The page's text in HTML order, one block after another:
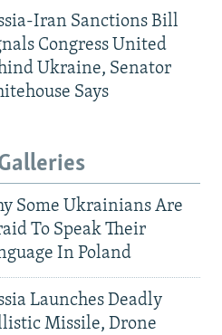
Iran Sanctions Bill
Congress United
Ukraine, Senator
Says
Some Ukrainians Are
To Speak Their
In Poland
Launches Deadly
Missile, Drone